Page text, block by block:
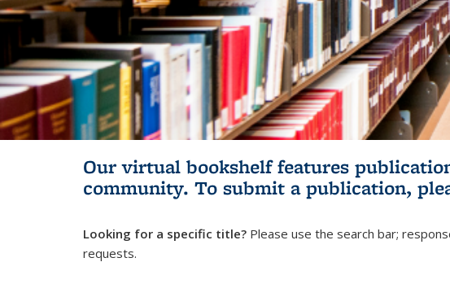
Our virtual bookshelf features
community. To submit a publication,
Looking for a specific title? Please use the search bar;
requests.